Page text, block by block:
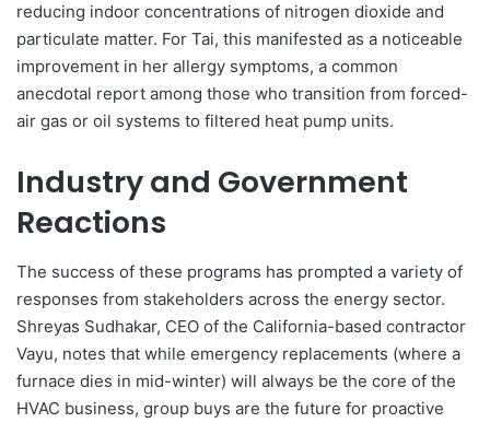
reducing indoor concentrations of nitrogen dioxide and
particulate matter. For Tai, this manifested as a noticeable
improvement in her allergy symptoms, a common
anecdotal report among those who transition from forced-
air gas or oil systems to filtered heat pump units.
Industry and Government
Reactions
The success of these programs has prompted a variety of
responses from stakeholders across the energy sector.
Shreyas Sudhakar, CEO of the California-based contractor
Vayu, notes that while emergency replacements (where a
furnace dies in mid-winter) will always be the core of the
HVAC business, group buys are the future for proactive